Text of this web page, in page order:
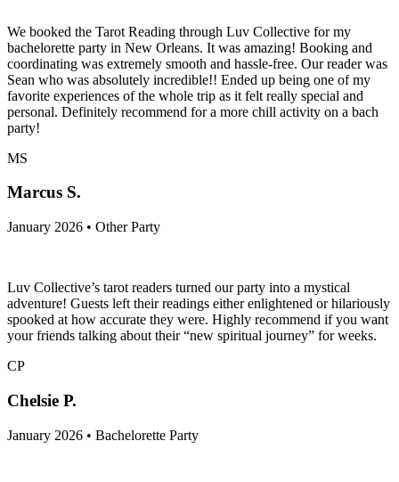
We booked the Tarot Reading through Luv Collective for my
bachelorette party in New Orleans. It was amazing! Booking and
coordinating was extremely smooth and hassle-free. Our reader was
Sean who was absolutely incredible!! Ended up being one of my
favorite experiences of the whole trip as it felt really special and
personal. Definitely recommend for a more chill activity on a bach
party!
MS
Marcus S.
January 2026 • Other Party
Luv Collective’s tarot readers turned our party into a mystical
adventure! Guests left their readings either enlightened or hilariously
spooked at how accurate they were. Highly recommend if you want
your friends talking about their “new spiritual journey” for weeks.
CP
Chelsie P.
January 2026 • Bachelorette Party